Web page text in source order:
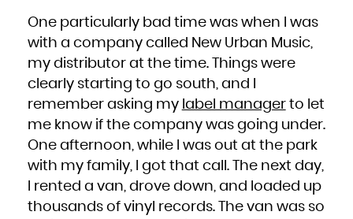
One particularly bad time was when I was
with a company called New Urban Music,
my distributor at the time. Things were
clearly starting to go south, and I
remember asking my label managerto let
me know if the company was going under.
One afternoon, while I was out at the park
with my family, I got that call. The next day,
I rented a van, drove down, and loaded up
thousands of vinyl records. The van was so